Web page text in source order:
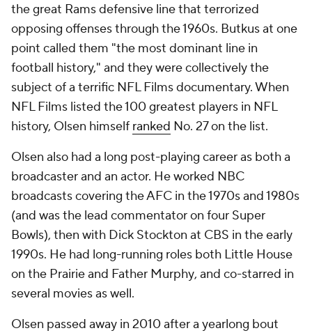
the great Rams defensive line that terrorized
opposing offenses through the 1960s. Butkus at one
point called them "the most dominant line in
football history," and they were collectively the
subject of a terrific NFL Films documentary. When
NFL Films listed the 100 greatest players in NFL
history, Olsen himself ranked No. 27 on the list.
Olsen also had a long post-playing career as both a
broadcaster and an actor. He worked NBC
broadcasts covering the AFC in the 1970s and 1980s
(and was the lead commentator on four Super
Bowls), then with Dick Stockton at CBS in the early
1990s. He had long-running roles both Little House
on the Prairieand Father Murphy, and co-starred in
several movies as well.
Olsen passed away in 2010 after a yearlong bout